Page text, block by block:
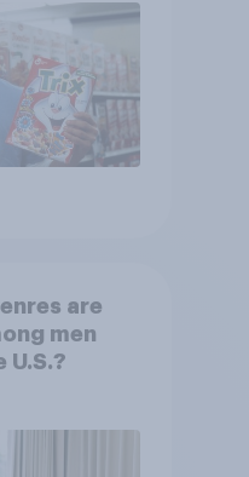
are
men
U.S.?